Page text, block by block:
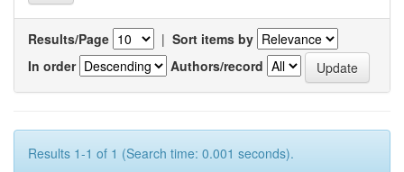
Results/Page | Sort items by
In order
Authors/record
Results 1-1 of 1 (Search time: 0.001 seconds).